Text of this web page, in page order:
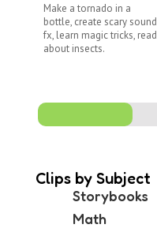
Make a tornado in a
bottle, create scary sound
fx, learn magic tricks, read
about insects.
Clips by Subject
Storybooks
Math